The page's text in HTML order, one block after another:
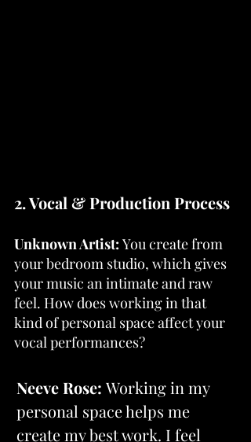
2. Vocal & Production Process
Unknown Artist: You create from
your bedroom studio, which gives
your music an intimate and raw
feel. How does working in that
kind of personal space affect your
vocal performances?
Neeve Rose: Working in my
personal space helps me
create my best work. I feel